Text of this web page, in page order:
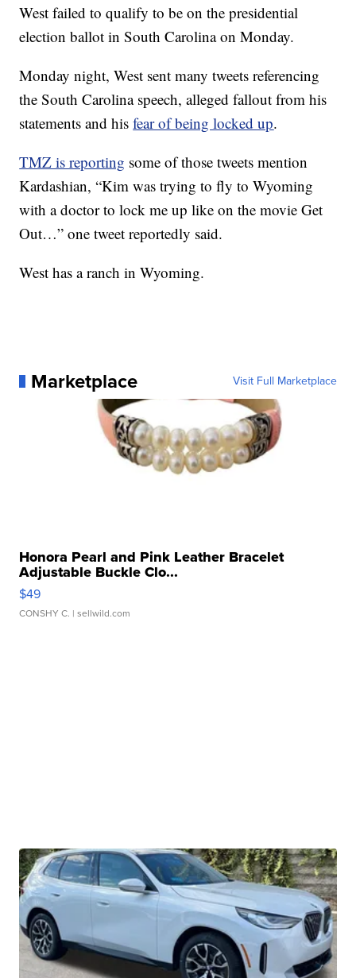
West failed to qualify to be on the presidential
election ballot in South Carolina on Monday.
Monday night, West sent many tweets referencing
the South Carolina speech, alleged fallout from his
statements and hisfear of being locked up.
TMZ is reporting some of those tweets mention
Kardashian, “Kim was trying to fly to Wyoming
with a doctor to lock me up like on the movie Get
Out…” one tweet reportedly said.
West has a ranch in Wyoming.
Marketplace Visit Full Marketplace
Honora Pearl and Pink Leather Bracelet
Adjustable Buckle Clo...
$49
CONSHY C. | sellwild.com